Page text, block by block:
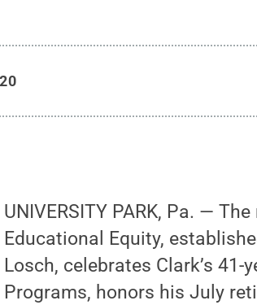
UNIVERSITY PARK, Pa. —
Educational Equity,
Losch, celebrates Clark’s
Programs, honors his July